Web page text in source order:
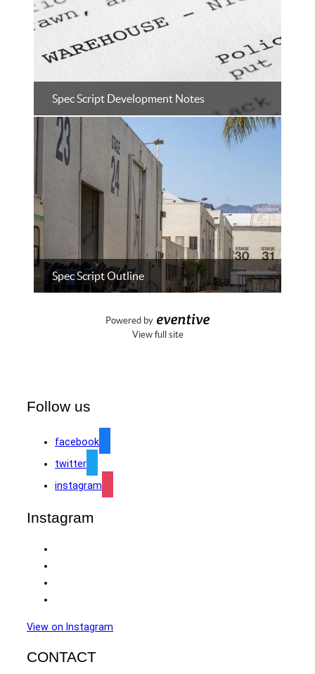
Follow us
facebook
twitter
instagram
Instagram
View on Instagram
CONTACT